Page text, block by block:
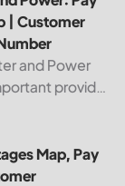
throughout
Energy...
| Customer
and Power
provider
services
we will
Map, Pay